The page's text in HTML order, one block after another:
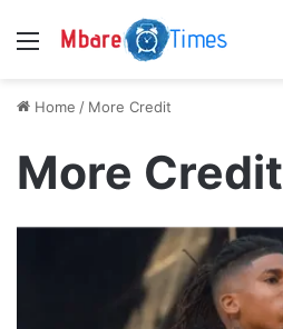
Menu
Home / More Credit
More Credit